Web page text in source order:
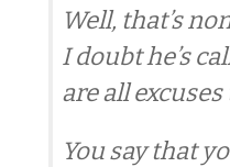
Well, that’s
I doubt he’s
are all
You say that